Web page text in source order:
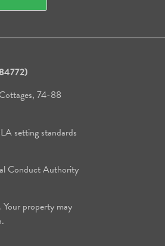
74-88
setting standards
Conduct Authority
property may